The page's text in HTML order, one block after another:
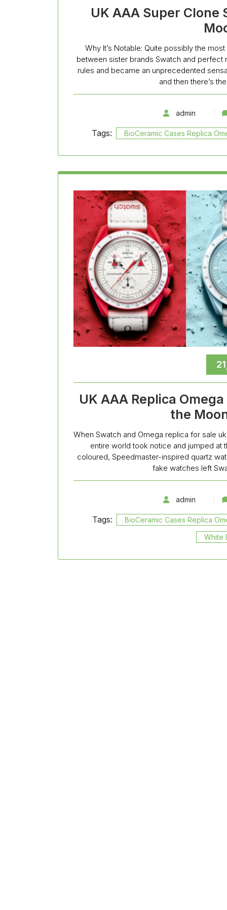
UK AAA Super Clone
Why It’s Notable: Quite possibly the
between sister brands Swatch and perfect
rules and became an unprecedented
and then there’s
admin
Tags: BioCeramic Cases Replica
UK AAA Replica
the
When Swatch and Omega replica for sale
entire world took notice and jumped at
coloured, Speedmaster-inspired quartz
fake watches left
admin
Tags:
BioCeramic Cases Replica
White